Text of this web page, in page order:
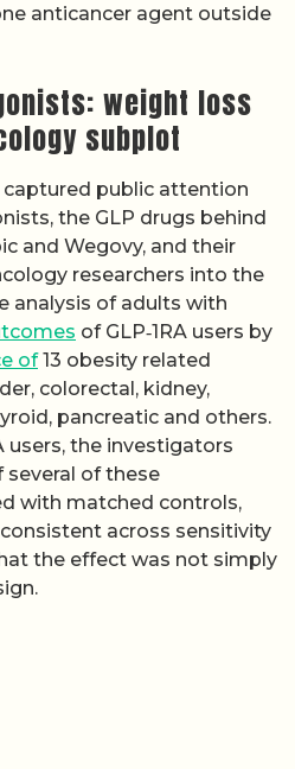
anticancer agent outside
weight loss
subplot
captured public attention
the GLP drugs behind
and Wegovy, and their
researchers into the
analysis of adults with
of GLP‑1RA users by
of13 obesity related
colorectal, kidney,
pancreatic and others.
users, the investigators
of these
with matched controls,
across sensitivity
the effect was not simply